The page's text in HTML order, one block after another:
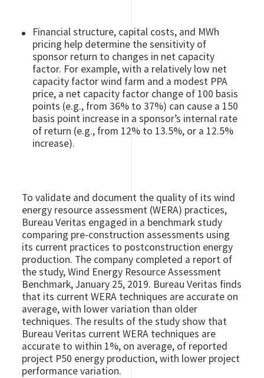
Financial structure, capital costs, and MWh
pricing help determine the sensitivity of
sponsor return to changes in net capacity
factor. For example, with a relatively low net
capacity factor wind farm and a modest PPA
price, a net capacity factor change of 100 basis
points (e.g., from 36% to 37%) can cause a 150
basis point increase in a sponsor’s internal rate
of return (e.g., from 12% to 13.5%, or a 12.5%
increase).
To validate and document the quality of its wind
energy resource assessment (WERA) practices,
Bureau Veritas engaged in a benchmark study
comparing pre-construction assessments using
its current practices to postconstruction energy
production. The company completed a report of
the study, Wind Energy Resource Assessment
Benchmark, January 25, 2019. Bureau Veritas finds
that its current WERA techniques are accurate on
average, with lower variation than older
techniques. The results of the study show that
Bureau Veritas current WERA techniques are
accurate to within 1%, on average, of reported
project P50 energy production, with lower project
performance variation.